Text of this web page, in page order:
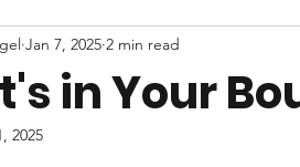
Stress Decisions
in Your
Jan 7, 2025 2 min read
2025
out of 5 stars.